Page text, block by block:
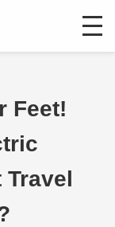
Feet!
Travel